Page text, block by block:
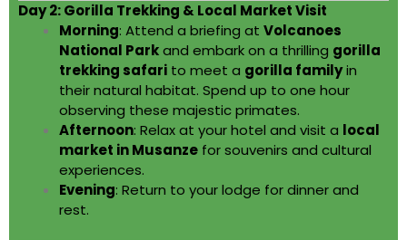
Day 2: Gorilla Trekking & Local Market Visit
Morning: Attend a briefing at Volcanoes
National Parkand embark on a thrilling gorilla
trekking safari to meet a gorilla familyin
their natural habitat. Spend up to one hour
observing these majestic primates.
Afternoon: Relax at your hotel and visit a local
market in Musanze for souvenirs and cultural
experiences.
Evening: Return to your lodge for dinner and
rest.